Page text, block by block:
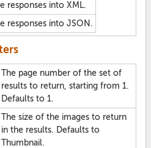
responses into XML.
responses into JSON.
The page number of the set of
results to return, starting from 1.
Defaults to 1.
The size of the images to return
in the results. Defaults to
Thumbnail.